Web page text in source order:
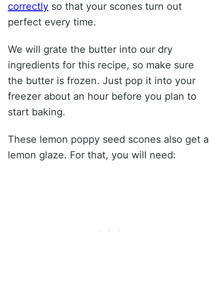
correctly so that your scones turn out
perfect every time.
We will grate the butter into our dry
ingredients for this recipe, so make sure
the butter is frozen. Just pop it into your
freezer about an hour before you plan to
start baking.
These lemon poppy seed scones also get a
lemon glaze. For that, you will need: